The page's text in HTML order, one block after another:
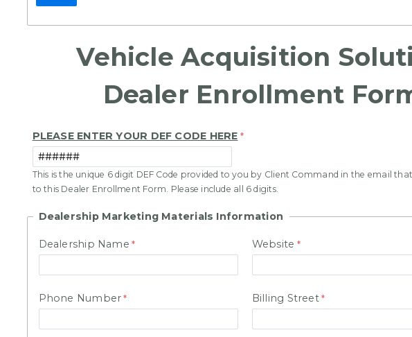
Vehicle Acquisition
Dealer Enrollment
PLEASE ENTER YOUR DEF CODE HERE
This is the unique 6 digit DEF Code provided to you by Client Command in the email
to this Dealer Enrollment Form. Please include all 6 digits.
Dealership Marketing Materials Information
Dealership Name Website
Phone Number Billing Street